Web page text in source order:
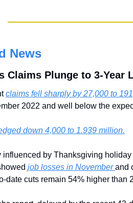
News
Claims Plunge to 3-Year
claims fell sharply by 27,000 to
2022 and well below the
down 4,000 to 1.939 million.
influenced by Thanksgiving
job losses in November and
date cuts remain 54% higher than